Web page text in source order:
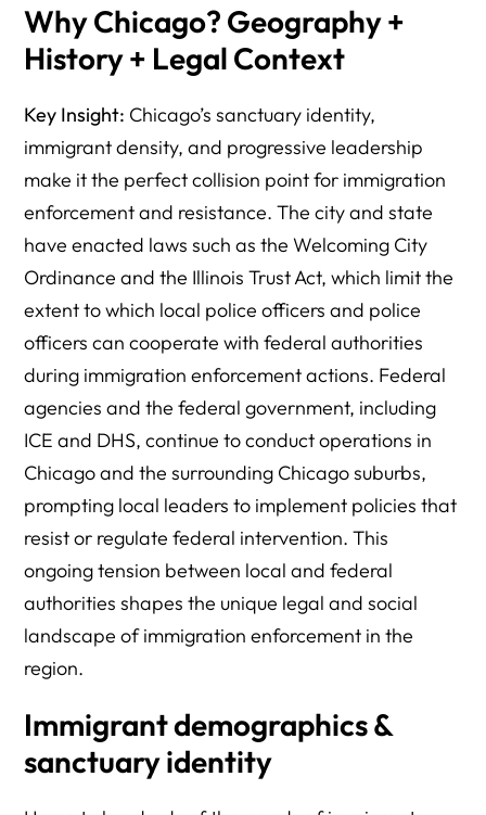
Why Chicago? Geography +
History + Legal Context
Key Insight: Chicago’s sanctuary identity,
immigrant density, and progressive leadership
make it the perfect collision point for immigration
enforcement and resistance. The city and state
have enacted laws such as the Welcoming City
Ordinance and the Illinois Trust Act, which limit the
extent to which local police officers and police
officers can cooperate with federal authorities
during immigration enforcement actions. Federal
agencies and the federal government, including
ICE and DHS, continue to conduct operations in
Chicago and the surrounding Chicago suburbs,
prompting local leaders to implement policies that
resist or regulate federal intervention. This
ongoing tension between local and federal
authorities shapes the unique legal and social
landscape of immigration enforcement in the
region.
Immigrant demographics &
sanctuary identity